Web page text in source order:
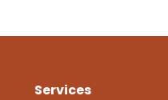
Services